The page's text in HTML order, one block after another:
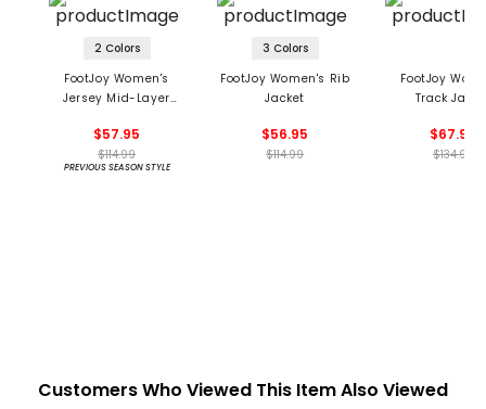
2 Colors
FootJoy Women's
Jersey Mid-Layer
$57.95
$114.99
PREVIOUS SEASON STYLE
3 Colors
FootJoy Women's Rib
Jacket
$56.95
$114.99
FootJoy
Track
$67.95
$134.99
Customers Who Viewed This Item Also Viewed